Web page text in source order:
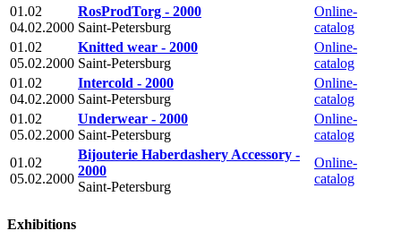
01.02
04.02.2000
RosProdTorg - 2000
Saint-Petersburg
Online-
catalog
01.02
05.02.2000
Knitted wear - 2000
Saint-Petersburg
Online-
catalog
01.02
04.02.2000
Intercold - 2000
Saint-Petersburg
Online-
catalog
01.02
05.02.2000
Underwear - 2000
Saint-Petersburg
Online-
catalog
01.02
05.02.2000
Bijouterie Haberdashery Accessory -
2000
Saint-Petersburg
Online-
catalog
Exhibitions